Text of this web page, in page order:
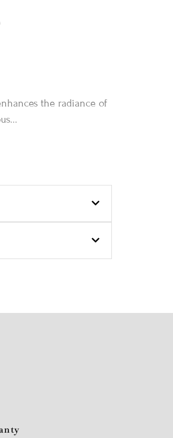
the radiance of